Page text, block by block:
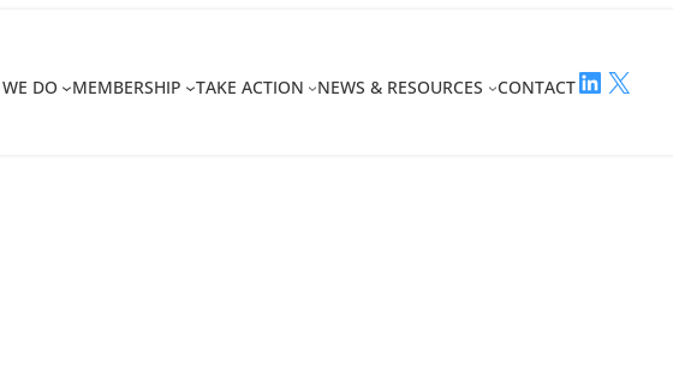
DO MEMBERSHIP TAKE ACTION NEWS & RESOURCES CONTACTLinkedIn
X